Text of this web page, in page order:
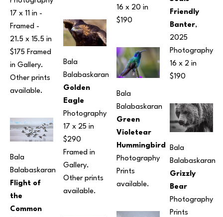
17 x 11 in -
21.5 x 15.5 in
$175 Framed
in Gallery.
Other prints
available.
Bala
Balabaskaran
Flight of
the
Common
Bala
Balabaskaran
Golden
Eagle
Photography
17 x 25 in
$290
Framed in
Gallery.
Other prints
available.
16 x 20 in
$190
Bala
Balabaskaran
Green
Violetear
Hummingbird
Photography
Prints
available.
Friendly
Banter,
2025
Photography
16 x 2 in
$190
Bala
Balabaskaran
Grizzly
Bear
Photography
Prints